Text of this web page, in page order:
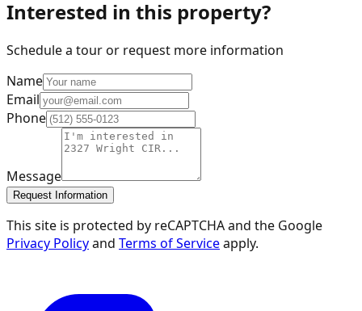
Interested in this property?
Schedule a tour or request more information
Name
Email
Phone
Message
Request Information
This site is protected by reCAPTCHA and the Google
Privacy Policyand Terms of Serviceapply.